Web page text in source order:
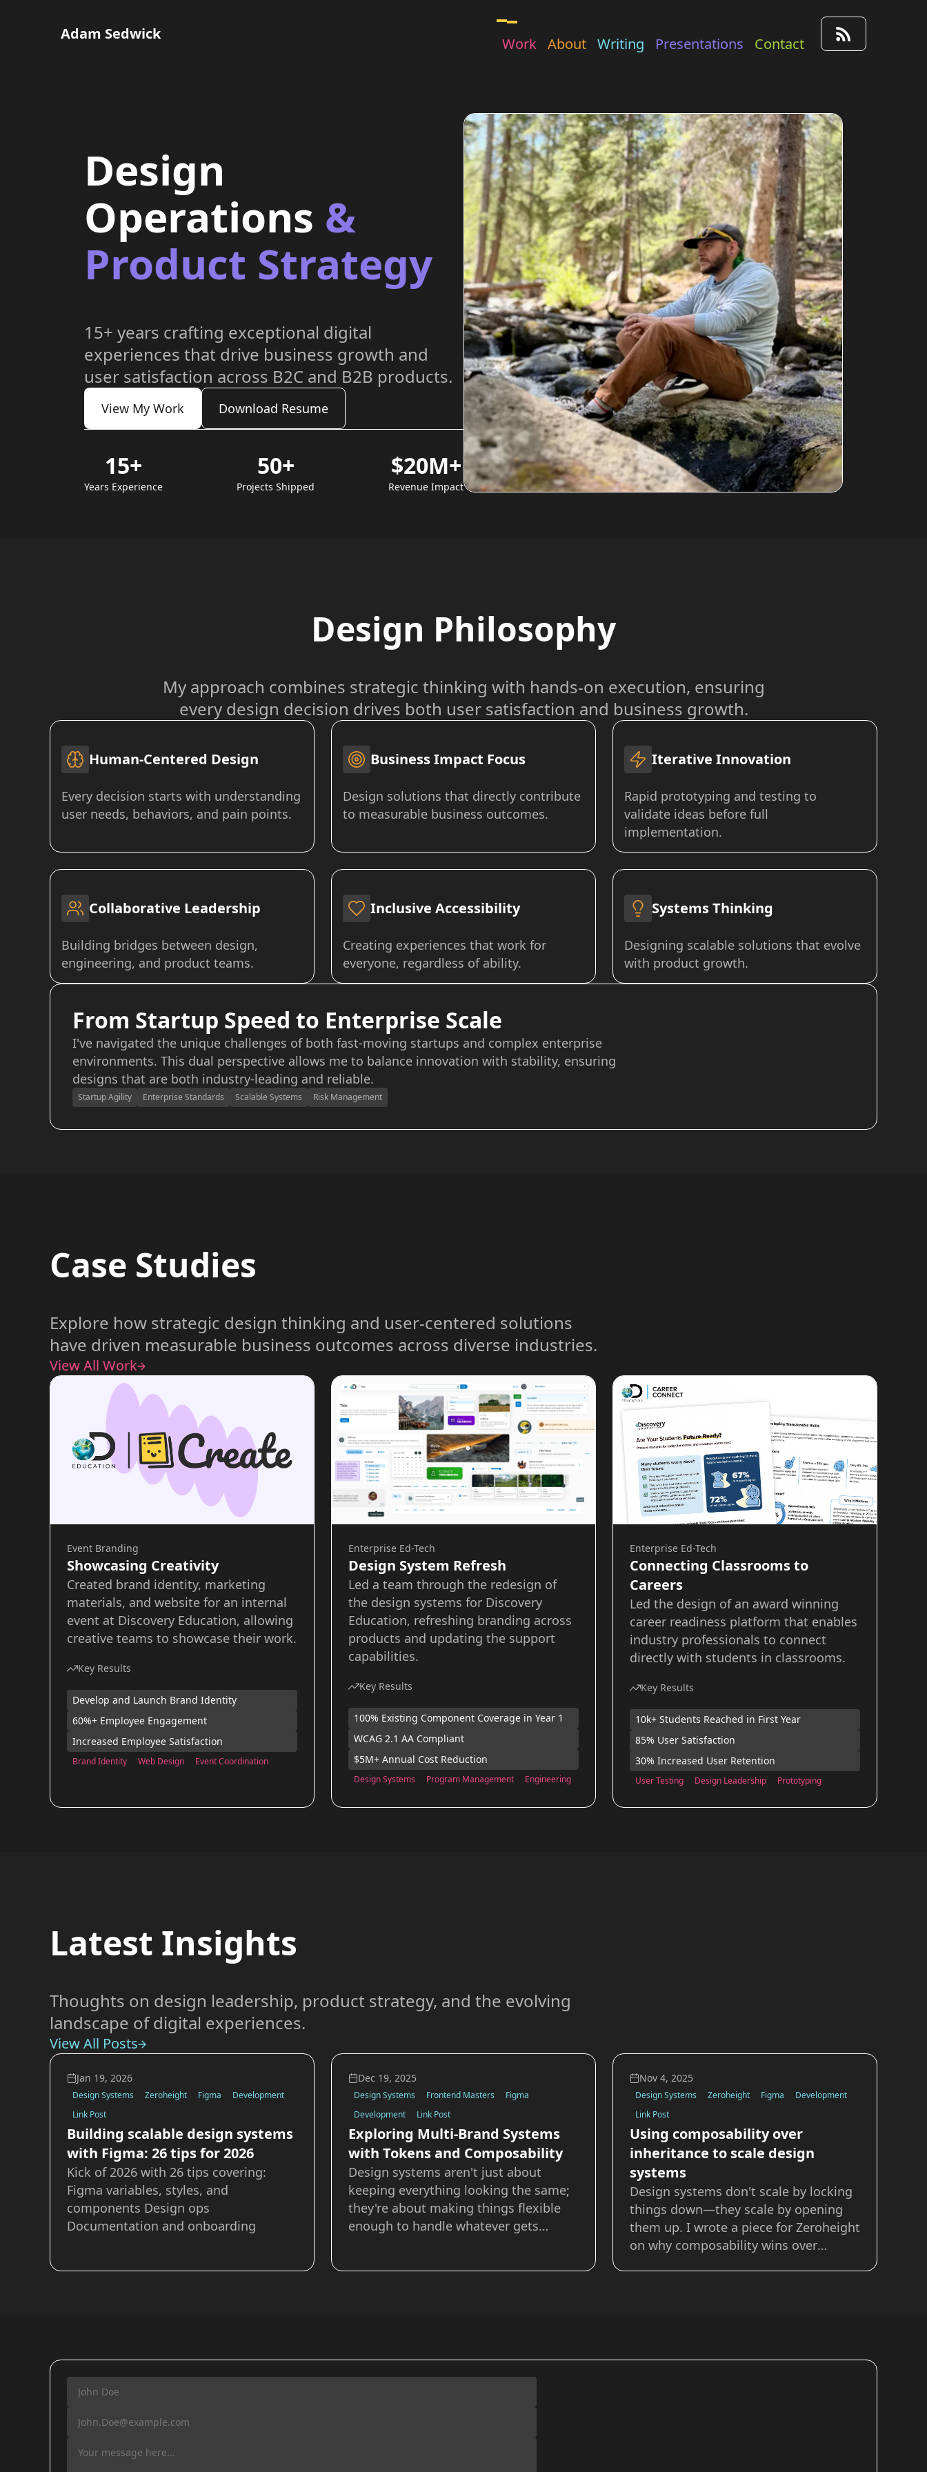
Adam Sedwick
Work About Writing Presentations Contact
Design
Operations &
Product Strategy
15+ years crafting exceptional digital
experiences that drive business growth and
user satisfaction across B2C and B2B products.
View My Work Download Resume
15+
Years Experience
50+
Projects Shipped
$20M+
Revenue Impact
Design Philosophy
My approach combines strategic thinking with hands-on execution, ensuring
every design decision drives both user satisfaction and business growth.
Human-Centered Design
Every decision starts with understanding
user needs, behaviors, and pain points.
Business Impact Focus
Design solutions that directly contribute
to measurable business outcomes.
Iterative Innovation
Rapid prototyping and testing to
validate ideas before full
implementation.
Collaborative Leadership
Building bridges between design,
engineering, and product teams.
Inclusive Accessibility
Creating experiences that work for
everyone, regardless of ability.
Systems Thinking
Designing scalable solutions that evolve
with product growth.
From Startup Speed to Enterprise Scale
I've navigated the unique challenges of both fast-moving startups and complex enterprise
environments. This dual perspective allows me to balance innovation with stability, ensuring
designs that are both industry-leading and reliable.
Startup Agility Enterprise Standards Scalable Systems Risk Management
Case Studies
Explore how strategic design thinking and user-centered solutions
have driven measurable business outcomes across diverse industries.
View All Work
Event Branding
Showcasing Creativity
Created brand identity, marketing
materials, and website for an internal
event at Discovery Education, allowing
creative teams to showcase their work.
Key Results
Develop and Launch Brand Identity
60%+ Employee Engagement
Increased Employee Satisfaction
Brand Identity Web Design Event Coordination
Enterprise Ed-Tech
Design System Refresh
Led a team through the redesign of
the design systems for Discovery
Education, refreshing branding across
products and updating the support
capabilities.
Key Results
100% Existing Component Coverage in Year 1
WCAG 2.1 AA Compliant
$5M+ Annual Cost Reduction
Design Systems Program Management Engineering
Enterprise Ed-Tech
Connecting Classrooms to
Careers
Led the design of an award winning
career readiness platform that enables
industry professionals to connect
directly with students in classrooms.
Key Results
10k+ Students Reached in First Year
85% User Satisfaction
30% Increased User Retention
User Testing Design Leadership Prototyping
Latest Insights
Thoughts on design leadership, product strategy, and the evolving
landscape of digital experiences.
View All Posts
Jan 19, 2026
Design Systems Zeroheight Figma
Development
Link Post
Building scalable design systems
with Figma: 26 tips for 2026
Kick of 2026 with 26 tips covering:
Figma variables, styles, and
components Design ops
Documentation and onboarding
Dec 19, 2025
Design Systems Frontend Masters
Figma
Development
Link Post
Exploring Multi-Brand Systems
with Tokens and Composability
Design systems aren't just about
keeping everything looking the same;
they're about making things flexible
enough to handle whatever gets
Nov 4, 2025
Design Systems Zeroheight Figma
Development
Link Post
Using composability over
inheritance to scale design
systems
Design systems don't scale by locking
things down—they scale by opening
them up. I wrote a piece for Zeroheight
on why composability wins over